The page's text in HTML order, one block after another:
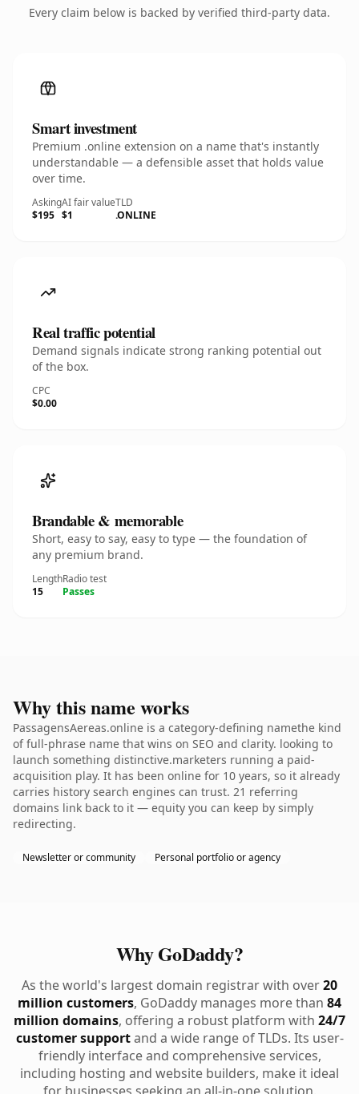
Every claim below is backed by verified third-party data.
Smart investment
Premium .online extension on a name that's instantly
understandable — a defensible asset that holds value
over time.
Asking
$195
AI fair value
$1
TLD
.ONLINE
Real traffic potential
Demand signals indicate strong ranking potential out
of the box.
CPC
$0.00
Brandable & memorable
Short, easy to say, easy to type — the foundation of
any premium brand.
Length
15
Radio test
Passes
Why this name works
PassagensAereas.online is a category-defining namethe kind
of full-phrase name that wins on SEO and clarity. looking to
launch something distinctive.marketers running a paid-
acquisition play. It has been online for 10 years, so it already
carries history search engines can trust. 21 referring
domains link back to it — equity you can keep by simply
redirecting.
Newsletter or community Personal portfolio or agency
Why GoDaddy?
As the world's largest domain registrar with over20
million customers, GoDaddy manages more than 84
million domains, offering a robust platform with 24/7
customer supportand a wide range of TLDs. Its user-
friendly interface and comprehensive services,
including hosting and website builders, make it ideal